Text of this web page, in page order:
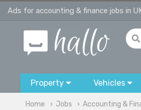
Ads for accounting & finance jobs in
Property Vehicles
Home Jobs Accounting &